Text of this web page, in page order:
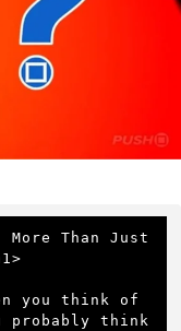
More Than Just
you think of
probably think